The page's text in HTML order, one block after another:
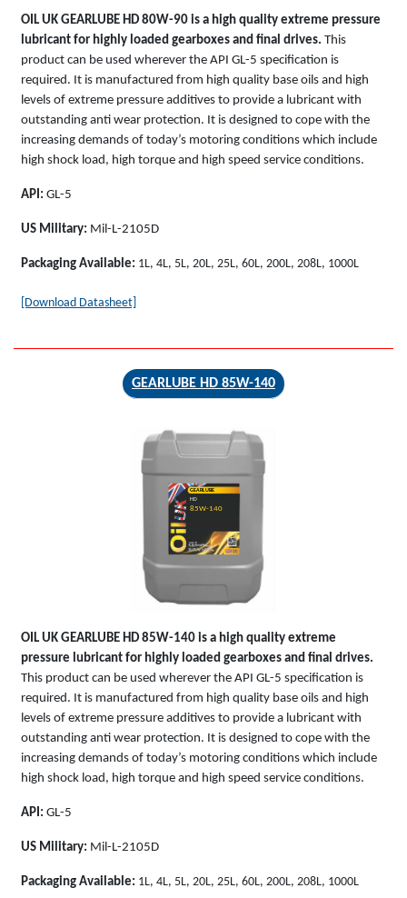
OIL UK GEARLUBE HD 80W-90 is a high quality extreme pressure
lubricant for highly loaded gearboxes and final drives. This
product can be used wherever the API GL-5 specification is
required. It is manufactured from high quality base oils and high
levels of extreme pressure additives to provide a lubricant with
outstanding anti wear protection. It is designed to cope with the
increasing demands of today’s motoring conditions which include
high shock load, high torque and high speed service conditions.
API: GL-5
US Military: Mil-L-2105D
Packaging Available: 1L, 4L, 5L, 20L, 25L, 60L, 200L, 208L, 1000L
[Download Datasheet]
GEARLUBE HD 85W-140
GEARLUBE
HD
85W-140
OIL UK GEARLUBE HD 85W-140 is a high quality extreme
pressure lubricant for highly loaded gearboxes and final drives.
This product can be used wherever the API GL-5 specification is
required. It is manufactured from high quality base oils and high
levels of extreme pressure additives to provide a lubricant with
outstanding anti wear protection. It is designed to cope with the
increasing demands of today’s motoring conditions which include
high shock load, high torque and high speed service conditions.
API: GL-5
US Military: Mil-L-2105D
Packaging Available: 1L, 4L, 5L, 20L, 25L, 60L, 200L, 208L, 1000L